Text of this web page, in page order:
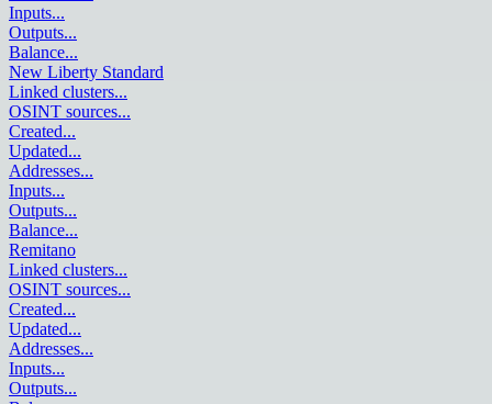
Inputs...
Outputs...
Balance...
New Liberty Standard
Linked clusters...
OSINT sources...
Created...
Updated...
Addresses...
Inputs...
Outputs...
Balance...
Remitano
Linked clusters...
OSINT sources...
Created...
Updated...
Addresses...
Inputs...
Outputs...